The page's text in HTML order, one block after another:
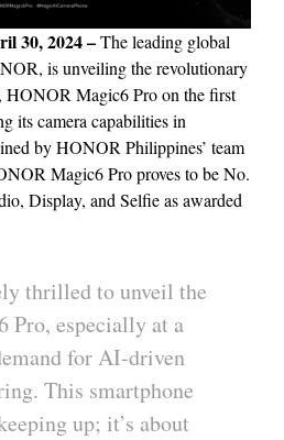
30, 2024 –The leading global
is unveiling the revolutionary
HONOR Magic6 Pro on the first
its camera capabilities in
by HONOR Philippines’ team
Magic6 Pro proves to be No.
Display, and Selfie as awarded
thrilled to unveil the
Pro, especially at a
for AI-driven
This smartphone
up; it’s about